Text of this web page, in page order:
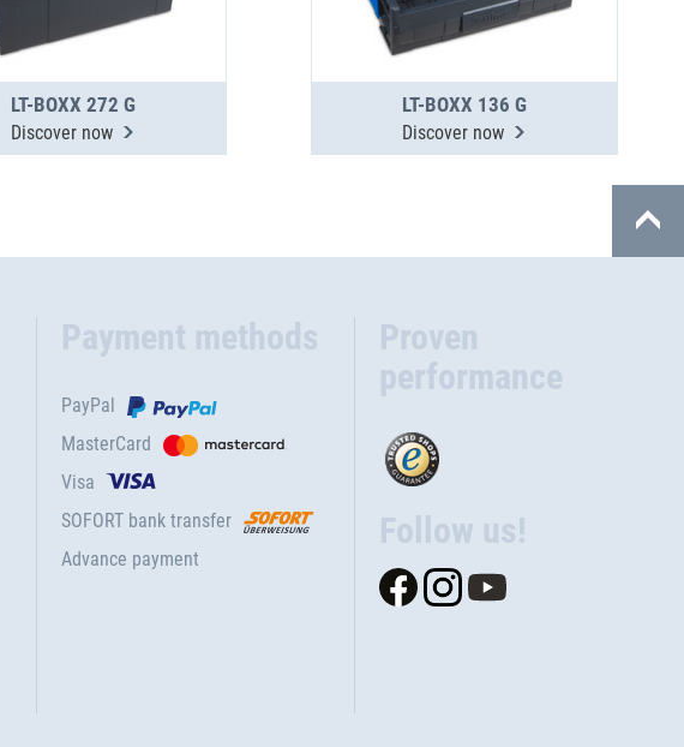
LT-BOXX 272 G
Discover now
LT-BOXX 136 G
Discover now
Payment methods
PayPal
MasterCard
Visa
SOFORT bank transfer
Advance payment
Proven
performance
Follow us!